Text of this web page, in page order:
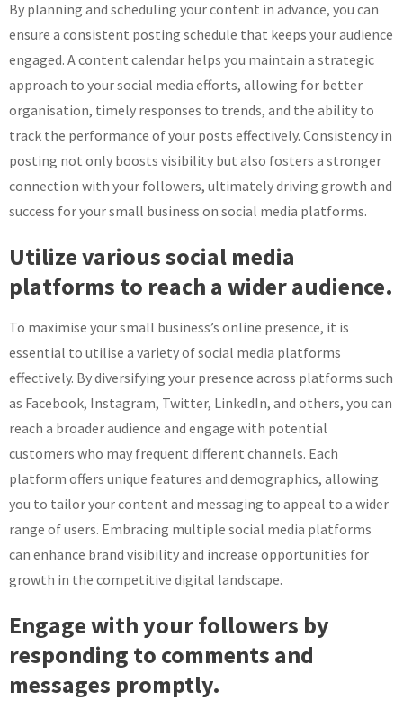
By planning and scheduling your content in advance, you can
ensure a consistent posting schedule that keeps your audience
engaged. A content calendar helps you maintain a strategic
approach to your social media efforts, allowing for better
organisation, timely responses to trends, and the ability to
track the performance of your posts effectively. Consistency in
posting not only boosts visibility but also fosters a stronger
connection with your followers, ultimately driving growth and
success for your small business on social media platforms.
Utilize various social media
platforms to reach a wider audience.
To maximise your small business’s online presence, it is
essential to utilise a variety of social media platforms
effectively. By diversifying your presence across platforms such
as Facebook, Instagram, Twitter, LinkedIn, and others, you can
reach a broader audience and engage with potential
customers who may frequent different channels. Each
platform offers unique features and demographics, allowing
you to tailor your content and messaging to appeal to a wider
range of users. Embracing multiple social media platforms
can enhance brand visibility and increase opportunities for
growth in the competitive digital landscape.
Engage with your followers by
responding to comments and
messages promptly.